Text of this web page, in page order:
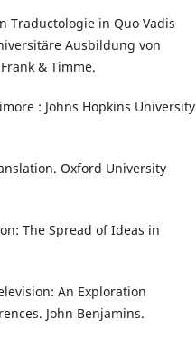
Traductologie in Quo Vadis
Ausbildung von
& Timme.
: Johns Hopkins University
Oxford University
The Spread of Ideas in
An Exploration
John Benjamins.